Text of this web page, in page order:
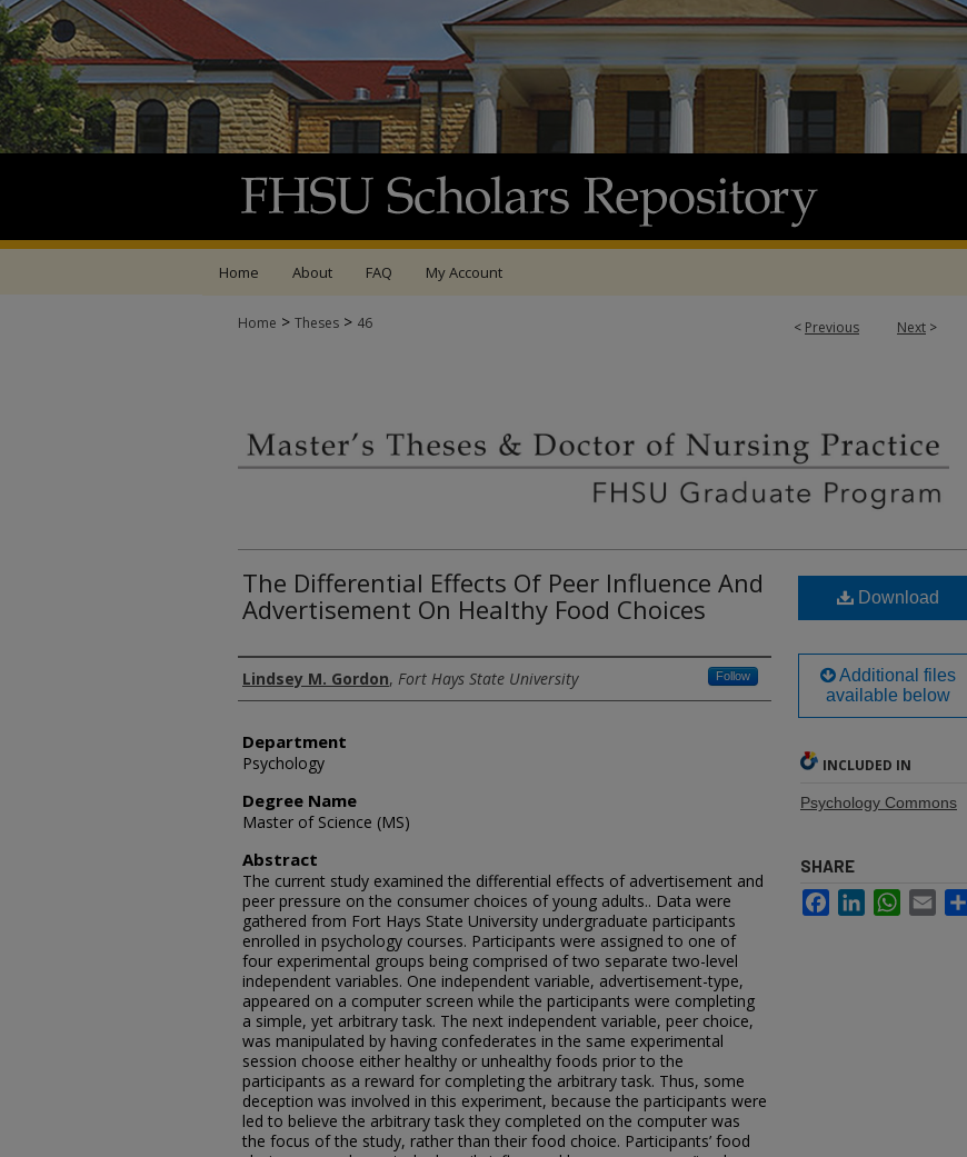
Home About FAQ My Account
< Previous Next >
Home > Theses > 46
The Differential Effects Of Peer Influence And
Advertisement On Healthy Food Choices
Author
Lindsey M. Gordon, Fort Hays State University Follow
Department
Psychology
Degree Name
Master of Science (MS)
Abstract
The current study examined the differential effects of advertisement and
peer pressure on the consumer choices of young adults.. Data were
gathered from Fort Hays State University undergraduate participants
enrolled in psychology courses. Participants were assigned to one of
four experimental groups being comprised of two separate two-level
independent variables. One independent variable, advertisement-type,
appeared on a computer screen while the participants were completing
a simple, yet arbitrary task. The next independent variable, peer choice,
was manipulated by having confederates in the same experimental
session choose either healthy or unhealthy foods prior to the
participants as a reward for completing the arbitrary task. Thus, some
deception was involved in this experiment, because the participants were
led to believe the arbitrary task they completed on the computer was
the focus of the study, rather than their food choice. Participants’ food
Download
Additional files
available below
INCLUDED IN
Psychology Commons
SHARE
FacebookLinkedInWhatsApp
Email